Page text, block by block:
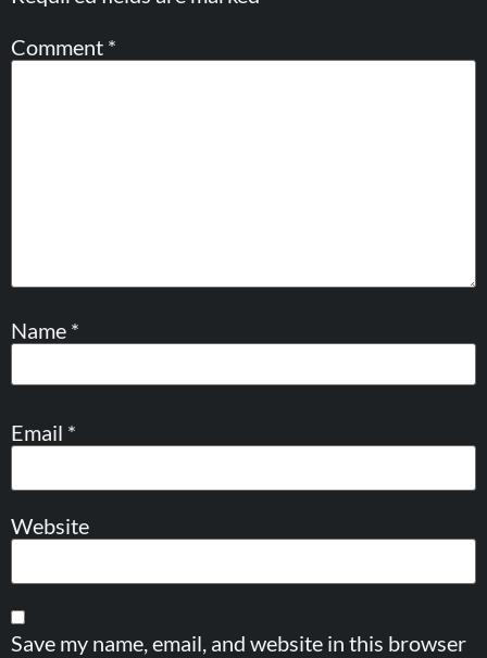
Comment *
Name *
Email *
Website
Save my name, email, and website in this browser